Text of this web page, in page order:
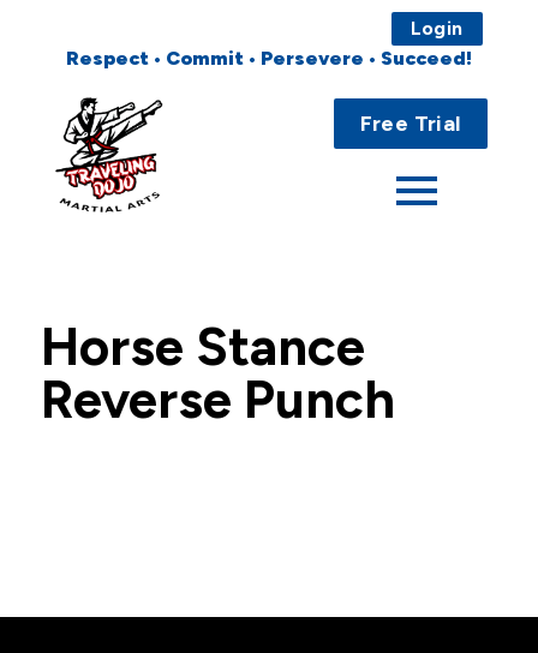
Login
Respect • Commit • Persevere • Succeed!
Free Trial
Main
Menu
Locations
Events
Horse Stance
Reverse Punch